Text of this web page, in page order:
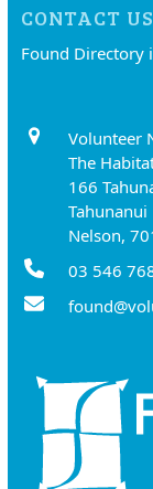
CONTACT US
Found Directory
Volunteer
The
166
Tahunanui
Nelson,
03 546